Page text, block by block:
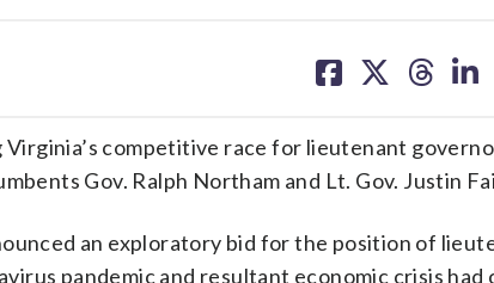
on on on on
competitive race for lieutenant
Gov. Ralph Northam and Lt. Gov. Justin
an exploratory bid for the position of
pandemic and resultant economic crisis had